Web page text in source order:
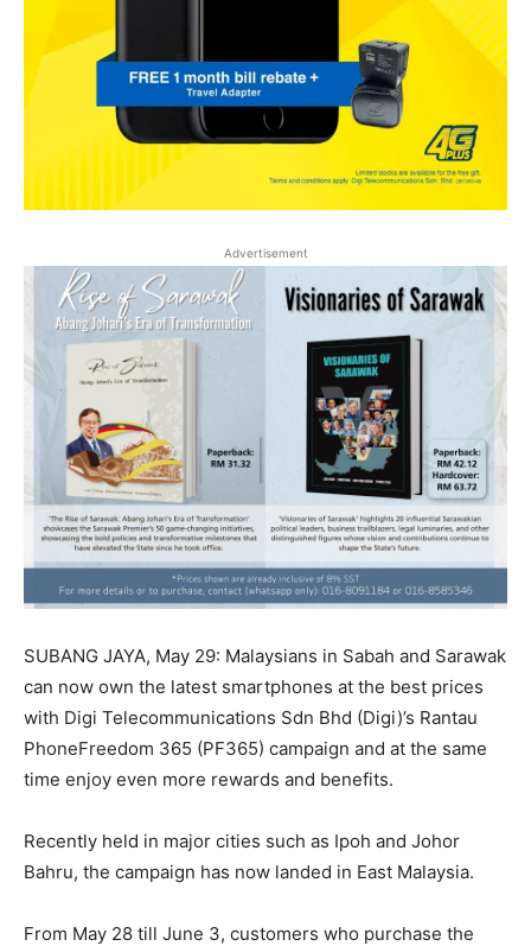
Advertisement
SUBANG JAYA, May 29: Malaysians in Sabah and Sarawak
can now own the latest smartphones at the best prices
with Digi Telecommunications Sdn Bhd (Digi)’s Rantau
PhoneFreedom 365 (PF365) campaign and at the same
time enjoy even more rewards and benefits.
Recently held in major cities such as Ipoh and Johor
Bahru, the campaign has now landed in East Malaysia.
From May 28 till June 3, customers who purchase the